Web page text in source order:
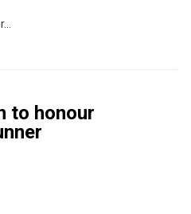
to honour